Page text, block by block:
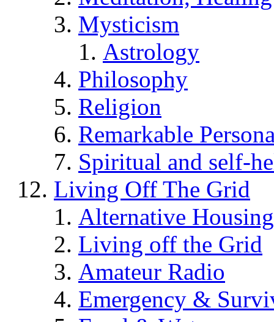
Mysticism
Astrology
Philosophy
Religion
Remarkable
Spiritual and self-
Living Off The Grid
Alternative Housing
Living off the Grid
Amateur Radio
Emergency &